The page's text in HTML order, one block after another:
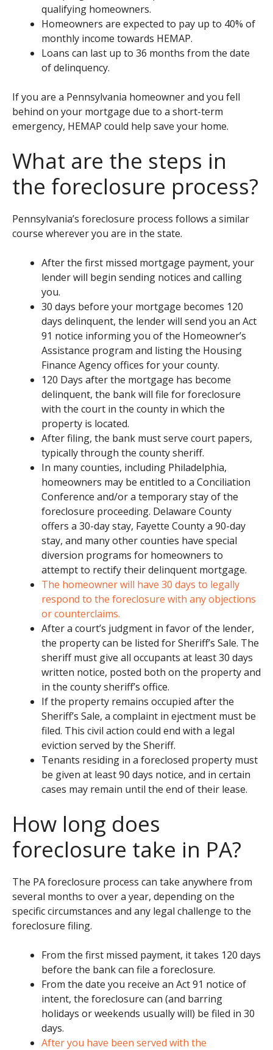
qualifying homeowners.
Homeowners are expected to pay up to 40% of
monthly income towards HEMAP.
Loans can last up to 36 months from the date
of delinquency.
If you are a Pennsylvania homeowner and you fell
behind on your mortgage due to a short-term
emergency, HEMAP could help save your home.
What are the steps in
the foreclosure process?
Pennsylvania’s foreclosure process follows a similar
course wherever you are in the state.
After the first missed mortgage payment, your
lender will begin sending notices and calling
you.
30 days before your mortgage becomes 120
days delinquent, the lender will send you an Act
91 notice informing you of the Homeowner’s
Assistance program and listing the Housing
Finance Agency offices for your county.
120 Days after the mortgage has become
delinquent, the bank will file for foreclosure
with the court in the county in which the
property is located.
After filing, the bank must serve court papers,
typically through the county sheriff.
In many counties, including Philadelphia,
homeowners may be entitled to a Conciliation
Conference and/or a temporary stay of the
foreclosure proceeding. Delaware County
offers a 30-day stay, Fayette County a 90-day
stay, and many other counties have special
diversion programs for homeowners to
attempt to rectify their delinquent mortgage.
The homeowner will have 30 days to legally
respond to the foreclosure with any objections
or counterclaims.
After a court’s judgment in favor of the lender,
the property can be listed for Sheriff’s Sale. The
sheriff must give all occupants at least 30 days
written notice, posted both on the property and
in the county sheriff’s office.
If the property remains occupied after the
Sheriff’s Sale, a complaint in ejectment must be
filed. This civil action could end with a legal
eviction served by the Sheriff.
Tenants residing in a foreclosed property must
be given at least 90 days notice, and in certain
cases may remain until the end of their lease.
How long does
foreclosure take in PA?
The PA foreclosure process can take anywhere from
several months to over a year, depending on the
specific circumstances and any legal challenge to the
foreclosure filing.
From the first missed payment, it takes 120 days
before the bank can file a foreclosure.
From the date you receive an Act 91 notice of
intent, the foreclosure can (and barring
holidays or weekends usually will) be filed in 30
days.
After you have been served with the